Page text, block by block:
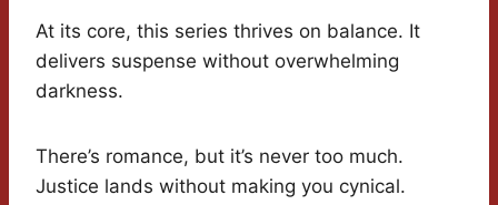
At its core, this series thrives on balance. It
delivers suspense without overwhelming
darkness.
There’s romance, but it’s never too much.
Justice lands without making you cynical.